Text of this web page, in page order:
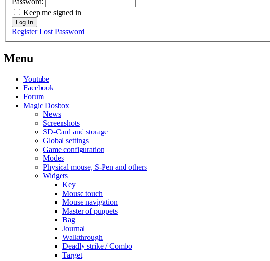
Password:
Keep me signed in
Log In
Register Lost Password
Menu
Youtube
Facebook
Forum
Magic Dosbox
News
Screenshots
SD-Card and storage
Global settings
Game configuration
Modes
Physical mouse, S-Pen and others
Widgets
Key
Mouse touch
Mouse navigation
Master of puppets
Bag
Journal
Walkthrough
Deadly strike / Combo
Target